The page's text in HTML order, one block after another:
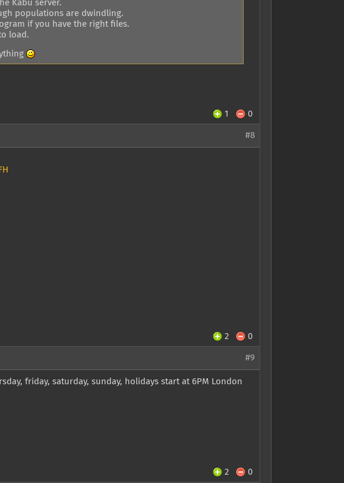
Kabu server.
populations are dwindling.
if you have the right files.
load.
1 0
#8
2 0
#9
friday, saturday, sunday, holidays start at 6PM London
2 0